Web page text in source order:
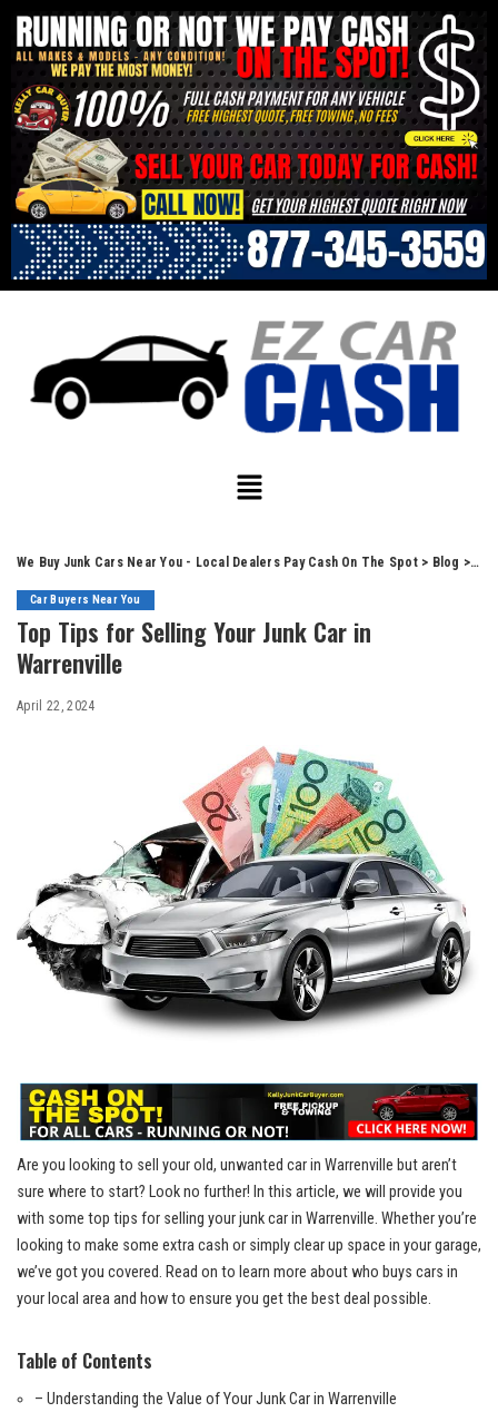
We Buy Junk Cars Near You - Local Dealers Pay Cash On The Spot> Blog > Car
Car Buyers Near You
Top Tips for Selling Your Junk Car in
Warrenville
April 22, 2024
Are‍ you⁣ looking to‍ sell your old, unwanted car ⁣in Warrenville but aren’t
sure where ‍to start? Look ‌no further! ⁤In this article, we will provide you
with some top tips​ for selling your junk‌ car in ⁤Warrenville. Whether you’re
looking to make⁤ some⁢ extra cash or ⁣simply clear‍ up ​space in your garage,
we’ve got you covered. ‌Read ​on to learn more about ​who buys⁣ cars in
your local area and how to ensure you get the best deal ⁤possible.
Table of Contents
– Understanding the Value​ of Your Junk⁢ Car ‌in Warrenville